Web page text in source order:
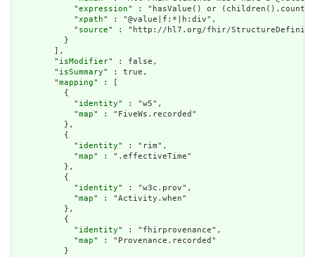
            "
expression" : "hasValue() or
            "
xpath" : "@value|f:*|h:div",
            "
source" : "http://hl7.org/fhir/
          }
        ],
        "
isModifier" : false,
        "
isSummary" : true,
        "
mapping" : [
          {
            "
identity" : "w5",
            "
map" : "FiveWs.recorded"
          },
          {
            "
identity" : "rim",
            "
map" : ".effectiveTime"
          },
          {
            "
identity" : "w3c.prov",
            "
map" : "Activity.when"
          },
          {
            "
identity" : "fhirprovenance",
            "
map" : "Provenance.recorded"
          }